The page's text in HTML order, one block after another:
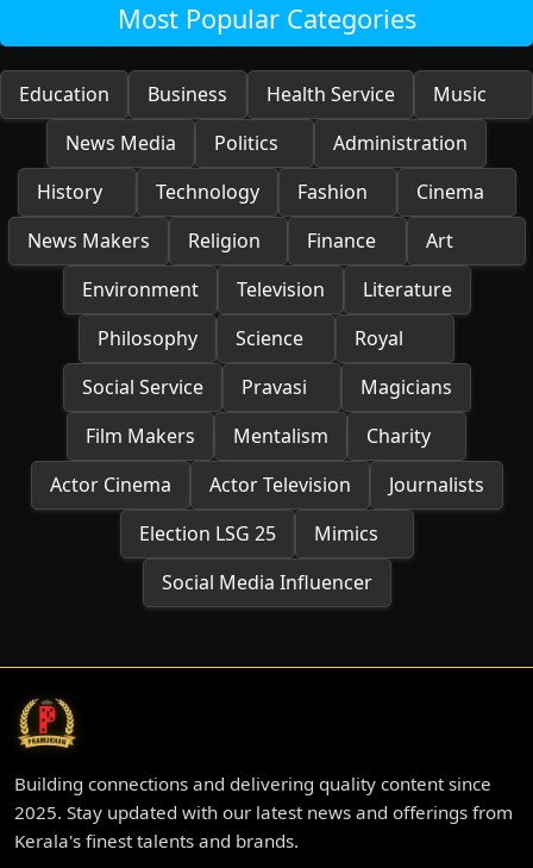
Most Popular Categories
Education Business Health Service
Music
News Media
Politics
Administration
History
Technology Fashion
Cinema
News Makers
Religion Finance
Art
Environment
Television
Literature
Philosophy
Science
Royal
Social Service
Pravasi
Magicians
Film Makers
Mentalism
Charity
Actor Cinema
Actor Television
Journalists
Election LSG 25
Mimics
Social Media Influencer
Building connections and delivering quality content since
2025. Stay updated with our latest news and offerings from
Kerala's finest talents and brands.